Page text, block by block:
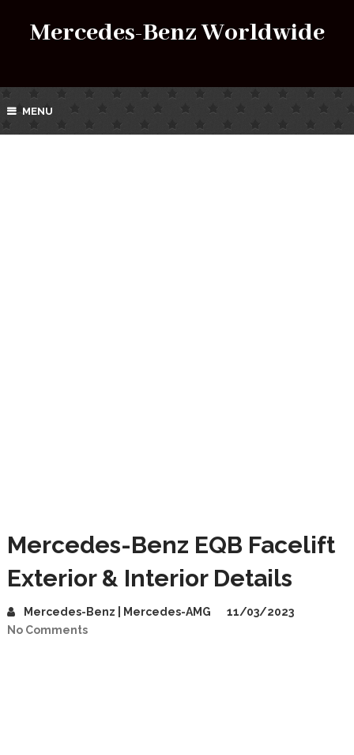
Mercedes-Benz Worldwide
MENU
Mercedes-Benz EQB Facelift
Exterior & Interior Details
Mercedes-Benz | Mercedes-AMG
11/03/2023
No Comments